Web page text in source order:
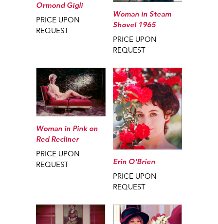
Ormond Gigli
PRICE UPON
REQUEST
Woman in Steam
Shovel 1965
PRICE UPON
REQUEST
Woman in Pink on
Red Recliner
PRICE UPON
REQUEST
Erin O'Brien
PRICE UPON
REQUEST